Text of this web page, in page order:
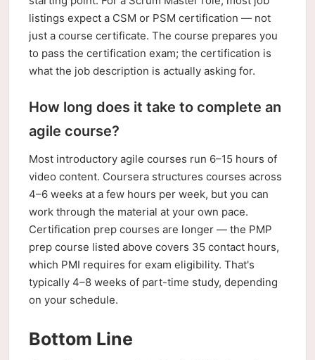
listings expect a CSM or PSM certification — not
just a course certificate. The course prepares you
to pass the certification exam; the certification is
what the job description is actually asking for.
How long does it take to complete an
agile course?
Most introductory agile courses run 6–15 hours of
video content. Coursera structures courses across
4–6 weeks at a few hours per week, but you can
work through the material at your own pace.
Certification prep courses are longer — the PMP
prep course listed above covers 35 contact hours,
which PMI requires for exam eligibility. That's
typically 4–8 weeks of part-time study, depending
on your schedule.
Bottom Line